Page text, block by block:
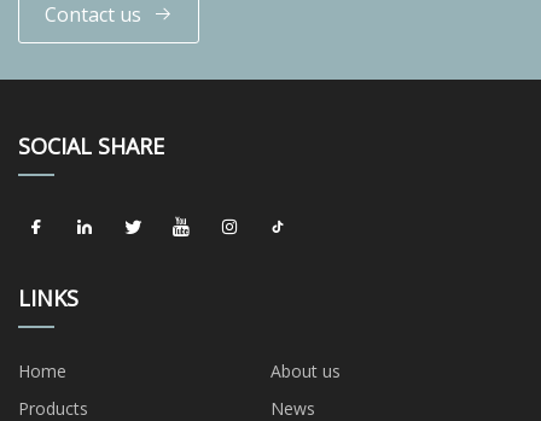
Contact us
SOCIAL SHARE
LINKS
Home
About us
Products
News